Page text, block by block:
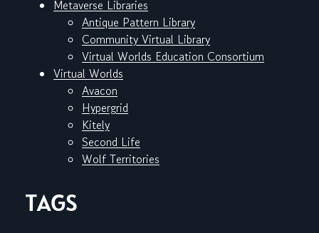
Metaverse Libraries
Antique Pattern Library
Community Virtual Library
Virtual Worlds Education Consortium
Virtual Worlds
Avacon
Hypergrid
Kitely
Second Life
Wolf Territories
TAGS